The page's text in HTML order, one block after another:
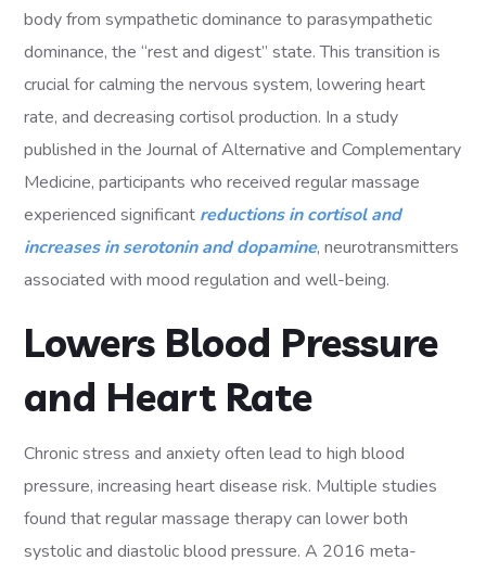
body from sympathetic dominance to parasympathetic
dominance, the “rest and digest” state. This transition is
crucial for calming the nervous system, lowering heart
rate, and decreasing cortisol production. In a study
published in the Journal of Alternative and Complementary
Medicine, participants who received regular massage
experienced significant reductions in cortisol and
increases in serotonin and dopamine, neurotransmitters
associated with mood regulation and well-being.
Lowers Blood Pressure
and Heart Rate
Chronic stress and anxiety often lead to high blood
pressure, increasing heart disease risk. Multiple studies
found that regular massage therapy can lower both
systolic and diastolic blood pressure. A 2016 meta-